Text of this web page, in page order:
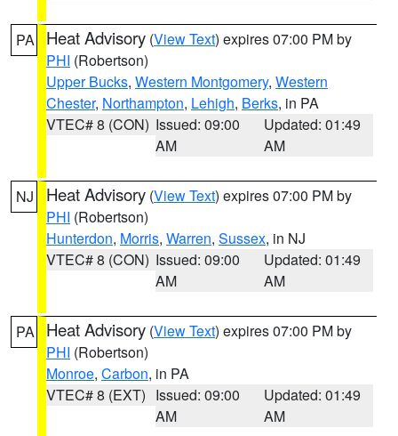
PA Heat Advisory (View Text) expires 07:00 PM by
PHI (Robertson)
Upper Bucks, Western Montgomery, Western
Chester, Northampton, Lehigh, Berks, in PA
VTEC# 8 (CON) Issued: 09:00
AM
Updated: 01:49
AM
NJ Heat Advisory (View Text) expires 07:00 PM by
PHI (Robertson)
Hunterdon, Morris, Warren, Sussex, in NJ
VTEC# 8 (CON) Issued: 09:00
AM
Updated: 01:49
AM
PA Heat Advisory (View Text) expires 07:00 PM by
PHI (Robertson)
Monroe, Carbon, in PA
VTEC# 8 (EXT) Issued: 09:00
AM
Updated: 01:49
AM